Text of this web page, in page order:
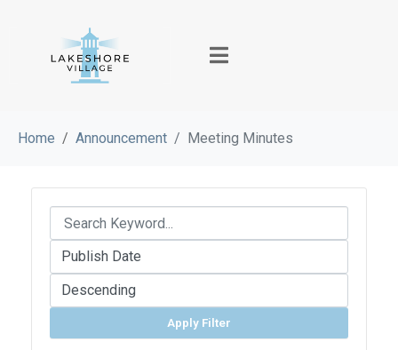
Home Announcement Meeting Minutes
Apply Filter